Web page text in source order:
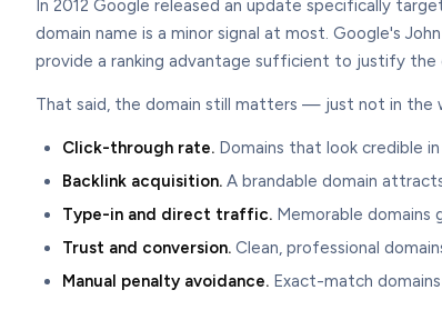
In 2012 Google released an update specifically
domain name is a minor signal at most. Google's
provide a ranking advantage sufficient to justify the
That said, the domain still matters — just not in the
Click-through rate. Domains that look credible
Backlink acquisition. A brandable domain
Type-in and direct traffic. Memorable domains
Trust and conversion. Clean, professional
Manual penalty avoidance. Exact-match